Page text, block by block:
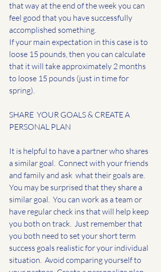
that way at the end of the week you can
feel good that you have successfully
accomplished something.
If your main expectation in this case is to
loose 15 pounds, then you can calculate
that it will take approximately 2 months
to loose 15 pounds (just in time for
spring).
SHARE  YOUR GOALS & CREATE A
PERSONAL PLAN
It is helpful to have a partner who shares
a similar goal.  Connect with your friends
and family and ask  what their goals are.
You may be surprised that they share a
similar goal.  You can work as a team or
have regular check ins that will help keep
you both on track.  Just remember that
you both need to set your short term
success goals realistic for your individual
situation.  Avoid comparing yourself to